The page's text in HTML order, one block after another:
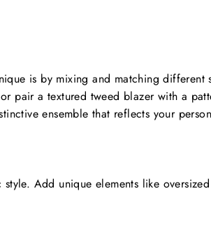
is by mixing and matching different
pair a textured tweed blazer with a
ensemble that reflects your
Add unique elements like